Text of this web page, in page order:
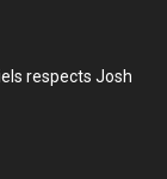
respects Josh